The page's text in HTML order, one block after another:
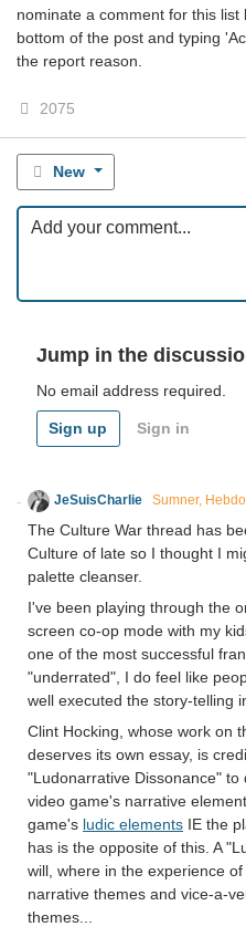
nominate a comment for this
bottom of the post and typing
the report reason.
2075
New
Jump in the
No email address required.
Sign up Sign in
JeSuisCharlie Sumner,
The Culture War thread has
Culture of late so I thought I
palette cleanser.
I've been playing through the
screen co-op mode with my
one of the most successful
"underrated", I do feel like
well executed the story-telling
Clint Hocking, whose work on
deserves its own essay, is
"Ludonarrative Dissonance"
video game's narrative
game's ludic elements IE the
has is the opposite of this. A
will, where in the experience
narrative themes and vice-a-
themes...